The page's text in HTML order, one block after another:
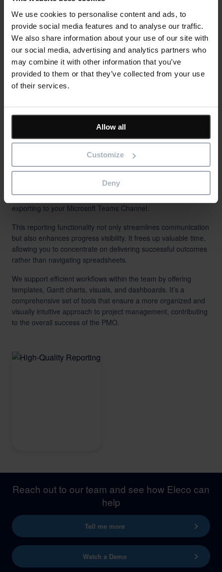
We use cookies to personalise content and ads, to
provide social media features and to analyse our traffic.
We also share information about your use of our site with
our social media, advertising and analytics partners who
may combine it with other information that you’ve
provided to them or that they’ve collected from your use
of their services.
Allow all
Customize
Deny
High-Quality Reporting
PM3 provides a diverse library comprising more than 100 pre-
built project, program, and portfolio reports, offering the
convenience of automatic sharing with stakeholders or
exporting to your Microsoft Teams Channel.
This reporting functionality not only streamlines communication
but also enhances progress visibility. It frees up valuable time,
allowing you to concentrate on delivering successful outcomes
rather than navigating spreadsheets.
We support efficient workflows within the team by offering
templates, Gantt charts, visuals, and dashboards. It’s a
comprehensive set of tools that ensure a more organized and
visually intuitive approach to project management, contributing
to the overall success of the PMO.
Reach out to our team and see how Eleco can
help
Tell me more
Watch a Demo